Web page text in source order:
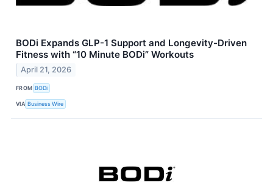
BODi Expands GLP-1 Support and Longevity-Driven
Fitness with “10 Minute BODi” Workouts
April 21, 2026
FROM BODi
VIA Business Wire